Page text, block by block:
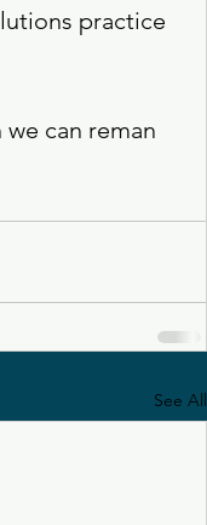
practice
can reman
See All